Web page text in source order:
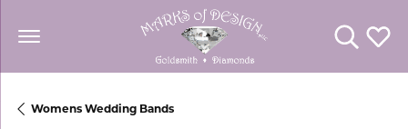
Toggle
Womens Wedding Bands